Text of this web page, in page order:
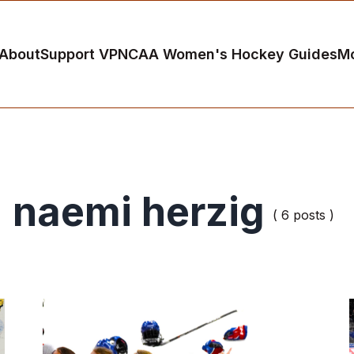
Support VPNCAA Women's Hockey Guides
naemi herzig ( 6 posts )